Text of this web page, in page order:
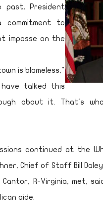
past, President
commitment to
impasse on the
is blameless,"
talked this
about it. That's
continued at the
Chief of Staff Bill
R-Virginia, met,
aide.